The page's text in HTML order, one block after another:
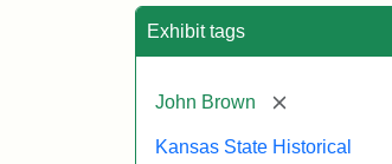
Exhibit tags
John Brown [remove]
Kansas State Historical